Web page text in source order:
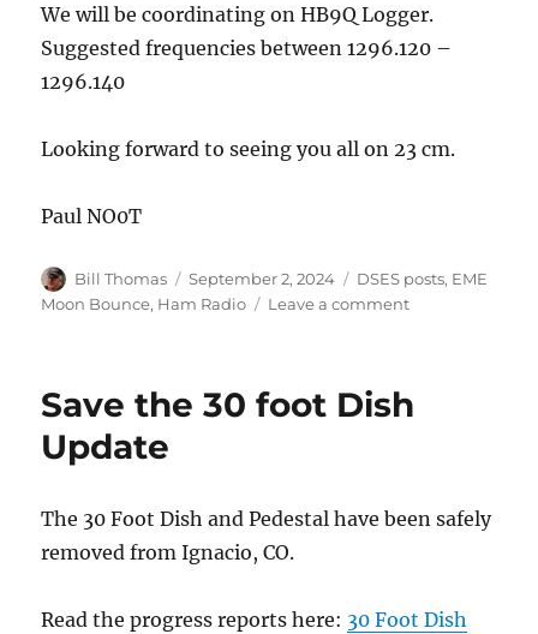
We will be coordinating on HB9Q Logger.
Suggested frequencies between 1296.120 –
1296.140
Looking forward to seeing you all on 23 cm.
Paul NO0T
Author
Bill Thomas
Posted
on
September 2, 2024 Categories
DSES posts, EME
Moon Bounce, Ham Radio Leave a commenton
QSO
Save the 30 foot Dish
Update
The 30 Foot Dish and Pedestal have been safely
removed from Ignacio, CO.
Read the progress reports here: 30 Foot Dish